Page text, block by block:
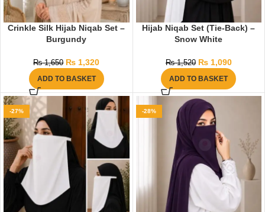
Crinkle Silk Hijab Niqab Set –
Burgundy
₨1,650 ₨ 1,320
ADD TO BASKET
Hijab Niqab Set (Tie-Back) –
Snow White
₨1,520 ₨1,090
ADD TO BASKET
-27% -28%